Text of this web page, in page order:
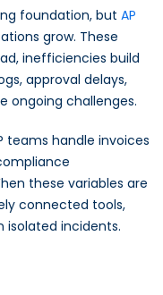
foundation, but AP
grow. These
inefficiencies build
approval delays,
ongoing challenges.
teams handle invoices
these variables are
connected tools,
isolated incidents.